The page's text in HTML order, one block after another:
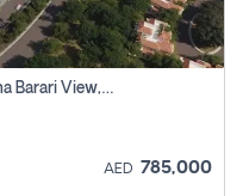
Studio Apartment For Sale In Samana Barari View, Dubai
AED 785,000